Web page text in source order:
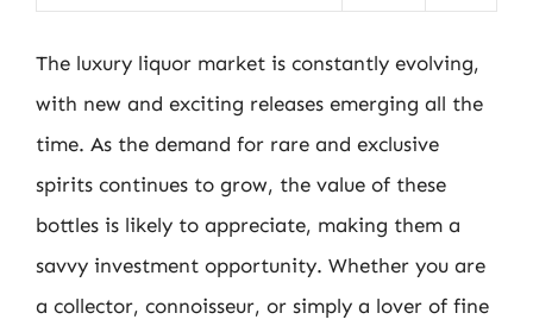
The luxury liquor market is constantly evolving,
with new and exciting releases emerging all the
time. As the demand for rare and exclusive
spirits continues to grow, the value of these
bottles is likely to appreciate, making them a
savvy investment opportunity. Whether you are
a collector, connoisseur, or simply a lover of fine